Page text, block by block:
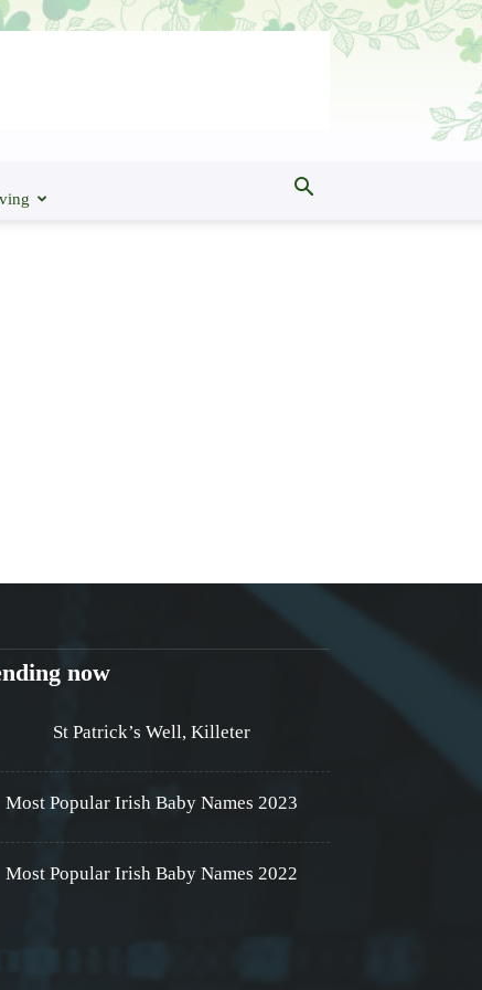
now
St Patrick’s Well, Killeter
Most Popular Irish Baby Names 2023
Most Popular Irish Baby Names 2022